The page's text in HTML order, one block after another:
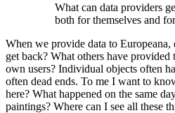
What can data providers
both for themselves and
When we provide data to
get back? What others have
own users? Individual objects often
often dead ends. To me I want to
here? What happened on the same
paintings? Where can I see all these